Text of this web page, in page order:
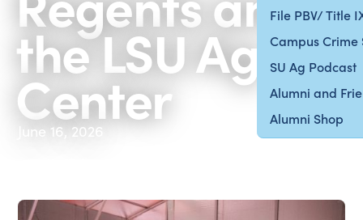
File PBV/ Title
Campus Crime
SU Ag Podcast
Alumni and
Alumni Shop
the LSU Ag
Center
June 16, 2026